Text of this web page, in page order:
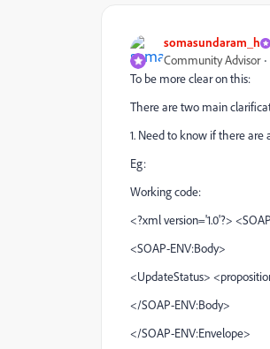
somasundaram_h
Community Advisor
To be more clear on this:
There are two main
1. Need to know if there
Eg:
Working code:
<?xml version='1.0'?>
<SOAP-ENV:Body>
<UpdateStatus>
</SOAP-ENV:Body>
</SOAP-ENV:Envelope>